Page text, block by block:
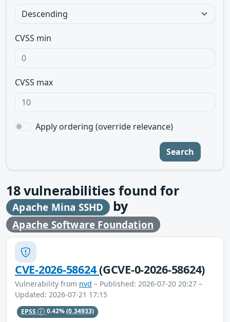
CVSS min
CVSS max
Apply ordering (override relevance)
Search
18vulnerabilities found for
Apache Mina SSHD by
Apache Software Foundation
CVE-2026-58624(GCVE-0-2026-58624)
Vulnerability from nvd – Published: 2026-07-20 20:27 –
Updated: 2026-07-21 17:15
EPSS 0.42%(0.34933)